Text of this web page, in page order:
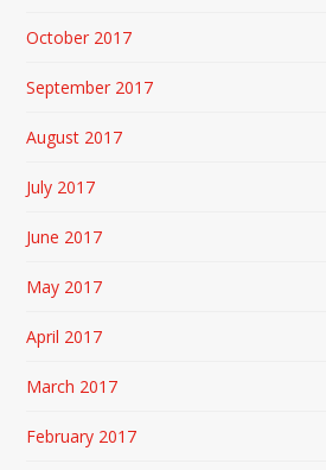
October 2017
September 2017
August 2017
July 2017
June 2017
May 2017
April 2017
March 2017
February 2017